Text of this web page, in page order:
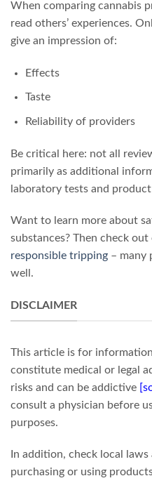
When comparing cannabis
read others’ experiences.
give an impression of:
Effects
Taste
Reliability of providers
Be critical here: not all
primarily as additional
laboratory tests and
Want to learn more about
substances? Then check
responsible tripping – many
well.
DISCLAIMER
This article is for
constitute medical or legal
risks and can be addictive
consult a physician before
purposes.
In addition, check local
purchasing or using